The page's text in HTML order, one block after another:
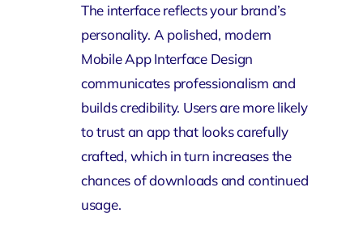
The interface reflects your brand’s
personality. A polished, modern
Mobile App Interface Design
communicates professionalism and
builds credibility. Users are more likely
to trust an app that looks carefully
crafted, which in turn increases the
chances of downloads and continued
usage.